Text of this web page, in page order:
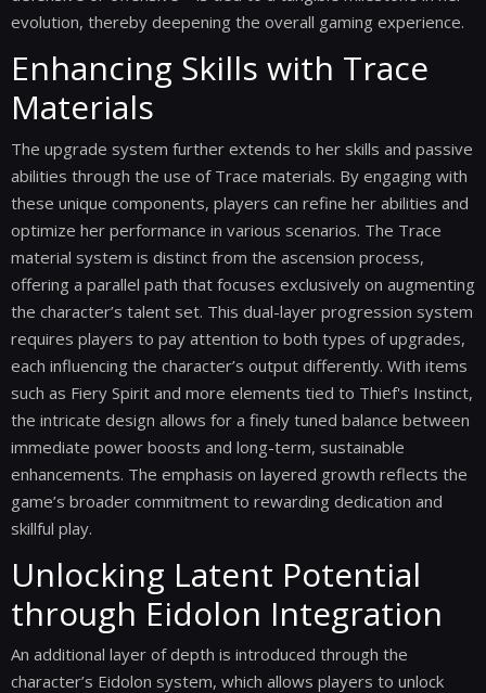
evolution, thereby deepening the overall gaming experience.
Enhancing Skills with Trace
Materials
The upgrade system further extends to her skills and passive
abilities through the use of Trace materials. By engaging with
these unique components, players can refine her abilities and
optimize her performance in various scenarios. The Trace
material system is distinct from the ascension process,
offering a parallel path that focuses exclusively on augmenting
the character’s talent set. This dual-layer progression system
requires players to pay attention to both types of upgrades,
each influencing the character’s output differently. With items
such as Fiery Spirit and more elements tied to Thief's Instinct,
the intricate design allows for a finely tuned balance between
immediate power boosts and long-term, sustainable
enhancements. The emphasis on layered growth reflects the
game’s broader commitment to rewarding dedication and
skillful play.
Unlocking Latent Potential
through Eidolon Integration
An additional layer of depth is introduced through the
character’s Eidolon system, which allows players to unlock